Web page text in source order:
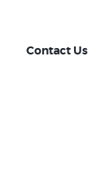
Contact Us